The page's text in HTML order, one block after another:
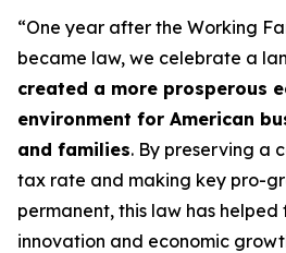
“One year after the Working
became law, we celebrate a
created a more prosperous
environment for American
and families. By preserving a
tax rate and making key pro-
permanent, this law has helped
innovation and economic